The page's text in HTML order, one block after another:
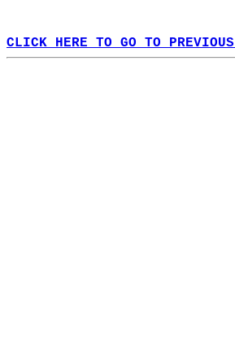
CLICK HERE TO GO TO